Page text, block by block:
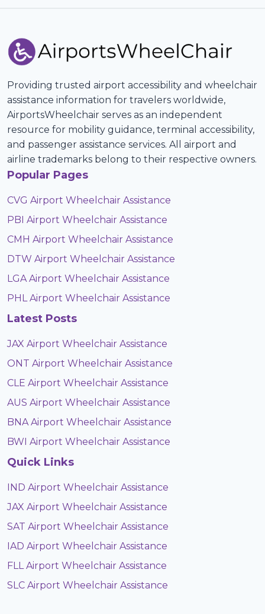
Providing trusted airport accessibility and wheelchair
assistance information for travelers worldwide,
AirportsWheelchair serves as an independent
resource for mobility guidance, terminal accessibility,
and passenger assistance services. All airport and
airline trademarks belong to their respective owners.
Popular Pages
CVG Airport Wheelchair Assistance
PBI Airport Wheelchair Assistance
CMH Airport Wheelchair Assistance
DTW Airport Wheelchair Assistance
LGA Airport Wheelchair Assistance
PHL Airport Wheelchair Assistance
Latest Posts
JAX Airport Wheelchair Assistance
ONT Airport Wheelchair Assistance
CLE Airport Wheelchair Assistance
AUS Airport Wheelchair Assistance
BNA Airport Wheelchair Assistance
BWI Airport Wheelchair Assistance
Quick Links
IND Airport Wheelchair Assistance
JAX Airport Wheelchair Assistance
SAT Airport Wheelchair Assistance
IAD Airport Wheelchair Assistance
FLL Airport Wheelchair Assistance
SLC Airport Wheelchair Assistance